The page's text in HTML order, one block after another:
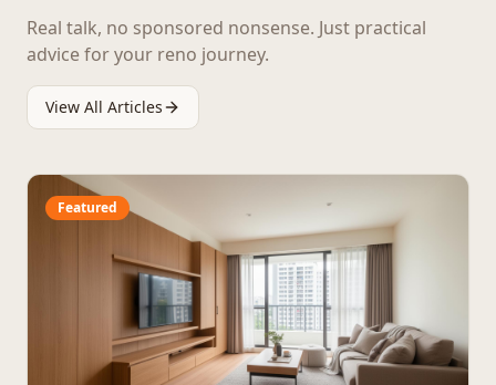
Real talk, no sponsored nonsense. Just practical
advice for your reno journey.
View All Articles
Featured